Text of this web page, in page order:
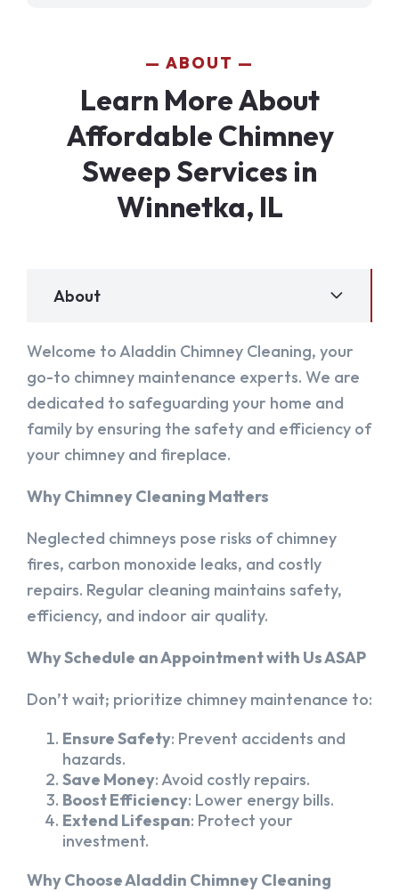
ABOUT
Learn More About
Affordable Chimney
Sweep Services in
Winnetka, IL
About
Welcome to Aladdin Chimney Cleaning, your
go-to chimney maintenance experts. We are
dedicated to safeguarding your home and
family by ensuring the safety and efficiency of
your chimney and fireplace.
Why Chimney Cleaning Matters
Neglected chimneys pose risks of chimney
fires, carbon monoxide leaks, and costly
repairs. Regular cleaning maintains safety,
efficiency, and indoor air quality.
Why Schedule an Appointment with Us ASAP
Don’t wait; prioritize chimney maintenance to:
Ensure Safety: Prevent accidents and
hazards.
Save Money: Avoid costly repairs.
Boost Efficiency: Lower energy bills.
Extend Lifespan: Protect your
investment.
Why Choose Aladdin Chimney Cleaning